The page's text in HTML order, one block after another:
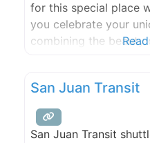
for this special place
you celebrate your
combining the beauty
San Juan Transit
San Juan Transit